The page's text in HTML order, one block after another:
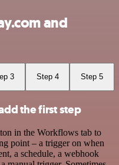
and
3 Step 4 Step 5
the first step
in the Workflows tab to
point – a trigger on when
a schedule, a webhook